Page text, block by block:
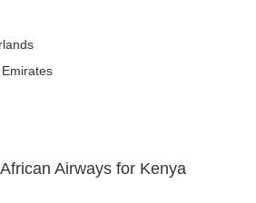
Airways for Kenya